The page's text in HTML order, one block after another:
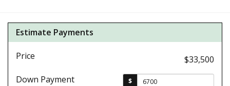
Estimate Payments
Price
$33,500
Down Payment
$